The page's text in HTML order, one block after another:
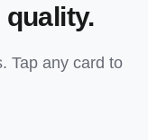
Tap any card to